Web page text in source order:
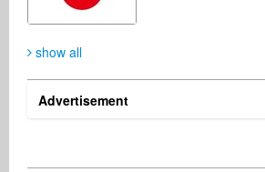
United States
show all
Advertisement